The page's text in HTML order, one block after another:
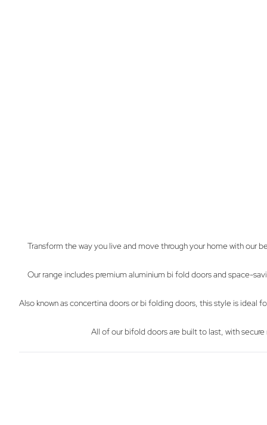
Transform the way you live and move through your home with
Our range includes premium aluminium bi fold doors and space-
Also known as concertina doors or bi folding doors, this style is ideal
All of our bifold doors are built to last, with